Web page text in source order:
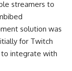
streamers to
solution was
for Twitch
to integrate with